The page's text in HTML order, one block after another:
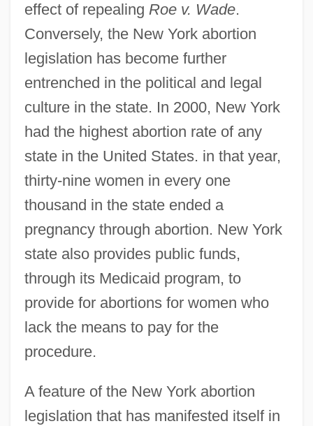
effect of repealing Roe v. Wade.
Conversely, the New York abortion
legislation has become further
entrenched in the political and legal
culture in the state. In 2000, New York
had the highest abortion rate of any
state in the United States. in that year,
thirty-nine women in every one
thousand in the state ended a
pregnancy through abortion. New York
state also provides public funds,
through its Medicaid program, to
provide for abortions for women who
lack the means to pay for the
procedure.
A feature of the New York abortion
legislation that has manifested itself in